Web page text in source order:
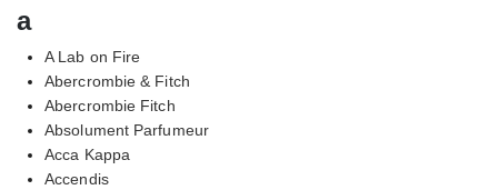
a
A Lab on Fire
Abercrombie & Fitch
Abercrombie Fitch
Absolument Parfumeur
Acca Kappa
Accendis